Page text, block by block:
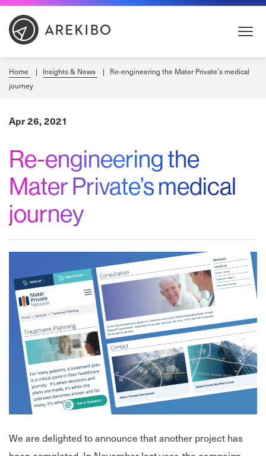
Skip
Content
Home Insights & News
Re-engineering the Mater Private’s medical
journey
Apr 26, 2021
Re-engineering the
Mater Private’s medical
journey
We are delighted to announce that another project has